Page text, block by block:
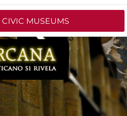
CIVIC MUSEUMS